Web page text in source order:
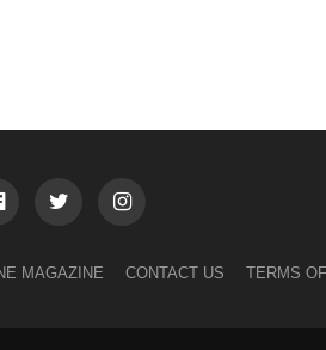
MAGAZINE CONTACT US TERMS